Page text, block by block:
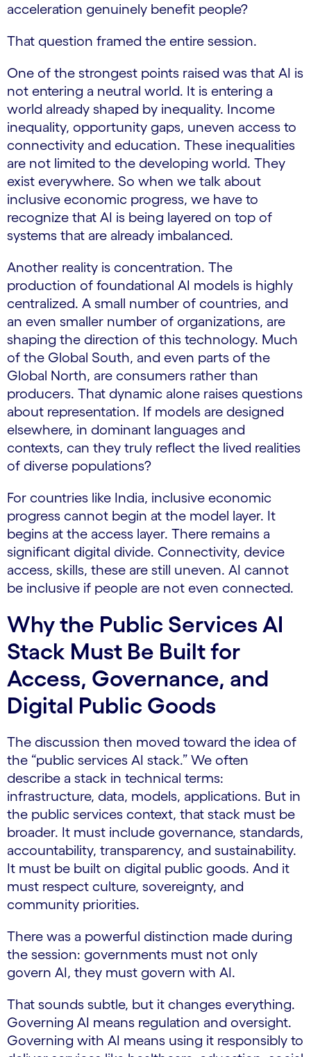
acceleration genuinely benefit people?
That question framed the entire session.
One of the strongest points raised was that AI is
not entering a neutral world. It is entering a
world already shaped by inequality. Income
inequality, opportunity gaps, uneven access to
connectivity and education. These inequalities
are not limited to the developing world. They
exist everywhere. So when we talk about
inclusive economic progress, we have to
recognize that AI is being layered on top of
systems that are already imbalanced.
Another reality is concentration. The
production of foundational AI models is highly
centralized. A small number of countries, and
an even smaller number of organizations, are
shaping the direction of this technology. Much
of the Global South, and even parts of the
Global North, are consumers rather than
producers. That dynamic alone raises questions
about representation. If models are designed
elsewhere, in dominant languages and
contexts, can they truly reflect the lived realities
of diverse populations?
For countries like India, inclusive economic
progress cannot begin at the model layer. It
begins at the access layer. There remains a
significant digital divide. Connectivity, device
access, skills, these are still uneven. AI cannot
be inclusive if people are not even connected.
Why the Public Services AI
Stack Must Be Built for
Access, Governance, and
Digital Public Goods
The discussion then moved toward the idea of
the “public services AI stack.” We often
describe a stack in technical terms:
infrastructure, data, models, applications. But in
the public services context, that stack must be
broader. It must include governance, standards,
accountability, transparency, and sustainability.
It must be built on digital public goods. And it
must respect culture, sovereignty, and
community priorities.
There was a powerful distinction made during
the session: governments must not only
govern AI, they must govern with AI.
That sounds subtle, but it changes everything.
Governing AI means regulation and oversight.
Governing with AI means using it responsibly to